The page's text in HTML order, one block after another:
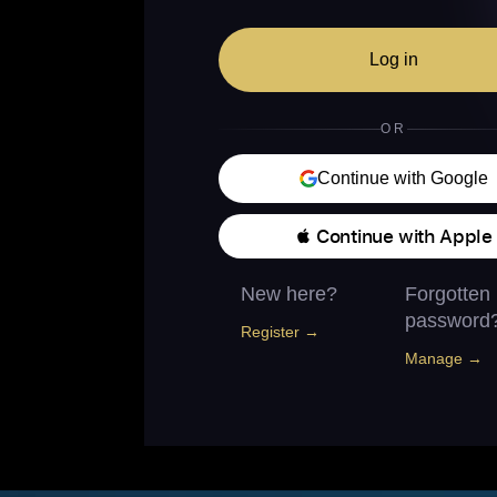
Log in
OR
Continue with Google
 Continue with Apple
New here?
Register →
Forgotten
Manage →